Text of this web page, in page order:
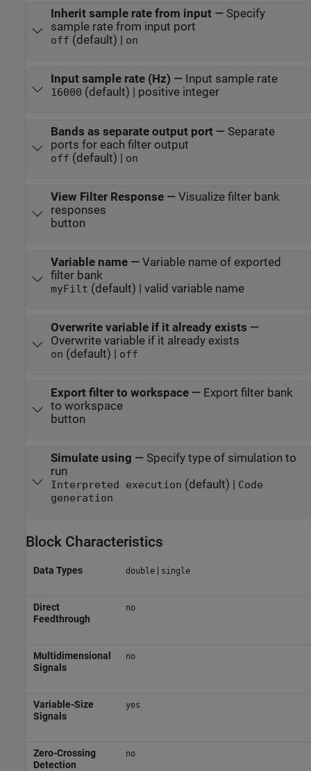
Inherit sample rate from input— Specify
sample rate from input port
off (default) | on
Input sample rate (Hz) — Input sample rate
16000 (default) | positive integer
Bands as separate output port— Separate
ports for each filter output
off (default) | on
View Filter Response— Visualize filter bank
responses
button
Variable name— Variable name of exported
filter bank
myFilt (default) | valid variable name
Overwrite variable if it already exists —
Overwrite variable if it already exists
on (default) | off
Export filter to workspace— Export filter bank
to workspace
button
Simulate using — Specify type of simulation to
run
Interpreted execution (default) | Code
generation
Block Characteristics
Data Types double| single
Direct
Feedthrough
no
Multidimensional
Signals
no
Variable-Size
Signals
yes
Zero-Crossing
Detection
no